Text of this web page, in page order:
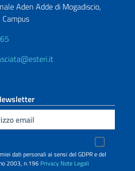
Aden Adde di Mogadiscio,
dati personali ai sensi del GDPR e del
2003, n.196 Privacy Note Legali